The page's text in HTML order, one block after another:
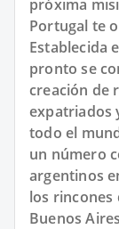
próxima
Portugal te
Establecida
pronto se
creación de
expatriados
todo el
un número
argentinos
los rincones
Buenos